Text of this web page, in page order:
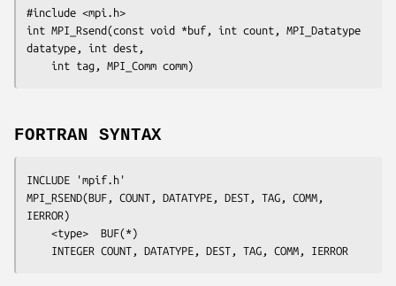
#include <mpi.h>
int MPI_Rsend(const void *buf , int count , MPI_Datatype
datatype , int dest
	int
tag , MPI_Comm comm
FORTRAN SYNTAX
INCLUDE 'mpif.h'
MPI_RSEND(BUF, COUNT, DATATYPE, DEST, TAG, COMM,
IERROR)
BUF(*)
COUNT, DATATYPE, DEST, TAG, COMM, IERROR